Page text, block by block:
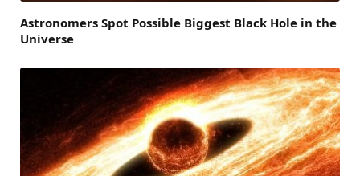
Astronomers Spot Possible Biggest Black Hole in the
Universe